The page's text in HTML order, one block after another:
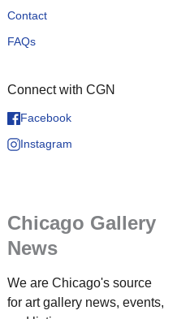
Contact
FAQs
Connect with CGN
Facebook
Instagram
Chicago Gallery
News
We are Chicago's source
for art gallery news, events,